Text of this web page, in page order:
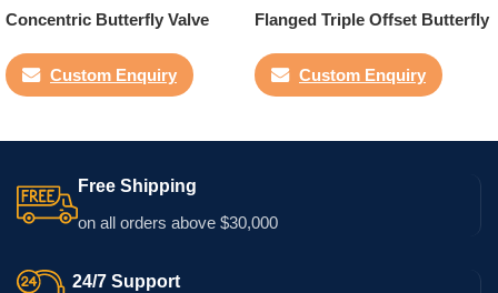
Concentric Butterfly Valve
Custom Enquiry
Flanged Triple Offset Butterfly
Custom Enquiry
Free Shipping
on all orders above $30,000
24/7 Support